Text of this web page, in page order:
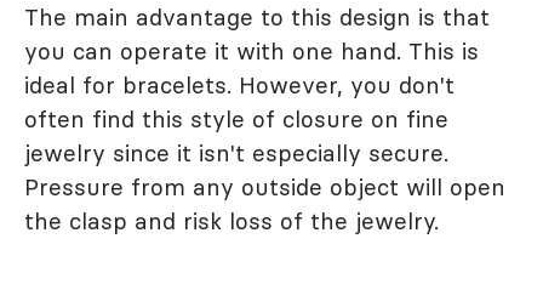
The main advantage to this design is that
you can operate it with one hand. This is
ideal for bracelets. However, you don't
often find this style of closure on fine
jewelry since it isn't especially secure.
Pressure from any outside object will open
the clasp and risk loss of the jewelry.